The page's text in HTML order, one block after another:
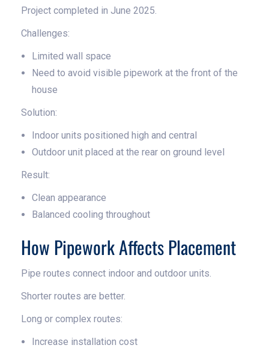
Project completed in June 2025.
Challenges:
Limited wall space
Need to avoid visible pipework at the front of the
house
Solution:
Indoor units positioned high and central
Outdoor unit placed at the rear on ground level
Result:
Clean appearance
Balanced cooling throughout
How Pipework Affects Placement
Pipe routes connect indoor and outdoor units.
Shorter routes are better.
Long or complex routes:
Increase installation cost